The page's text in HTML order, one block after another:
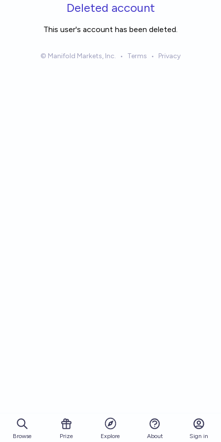
Skip to main contentDeleted account
This user's account has been deleted.
© Manifold Markets, Inc. • Terms • Privacy
Browse Prize Explore About Sign in